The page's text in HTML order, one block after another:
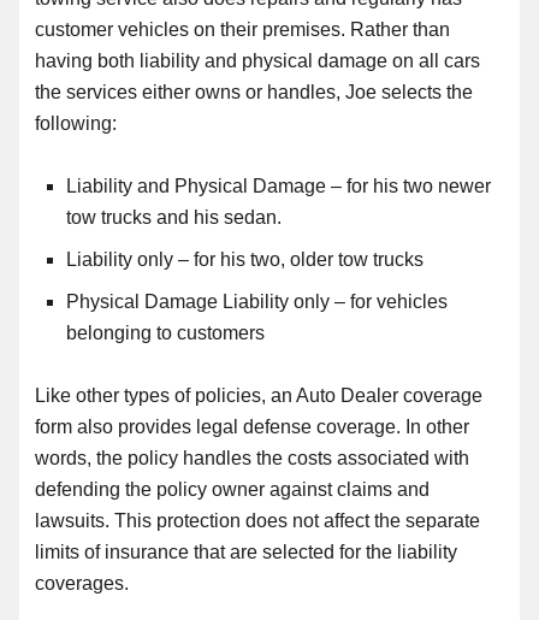
customer vehicles on their premises. Rather than
having both liability and physical damage on all cars
the services either owns or handles, Joe selects the
following:
Liability and Physical Damage – for his two newer
tow trucks and his sedan.
Liability only – for his two, older tow trucks
Physical Damage Liability only – for vehicles
belonging to customers
Like other types of policies, an Auto Dealer coverage
form also provides legal defense coverage. In other
words, the policy handles the costs associated with
defending the policy owner against claims and
lawsuits. This protection does not affect the separate
limits of insurance that are selected for the liability
coverages.